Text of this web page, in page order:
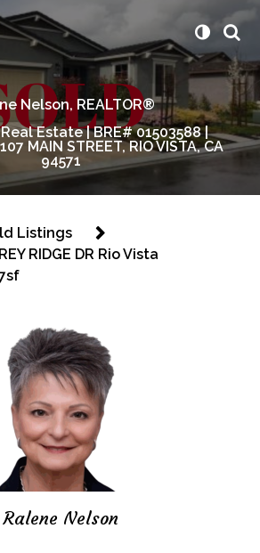
Nelson, REALTOR®
Estate | BRE# 01503588 |
MAIN STREET, RIO VISTA, CA
94571
Listings
RIDGE DR Rio Vista
Ralene Nelson